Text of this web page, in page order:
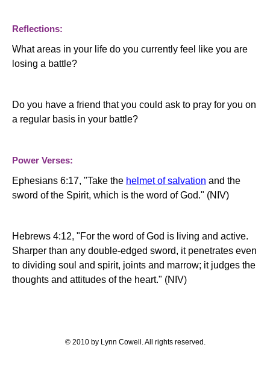
Reflections:
What areas in your life do you currently feel like you are
losing a battle?
Do you have a friend that you could ask to pray for you on
a regular basis in your battle?
Power Verses:
Ephesians 6:17, "Take the helmet of salvation and the
sword of the Spirit, which is the word of God." (NIV)
Hebrews 4:12, "For the word of God is living and active.
Sharper than any double-edged sword, it penetrates even
to dividing soul and spirit, joints and marrow; it judges the
thoughts and attitudes of the heart." (NIV)
© 2010 by Lynn Cowell. All rights reserved.